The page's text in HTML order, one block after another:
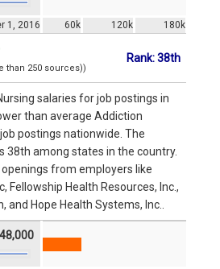
1, 2016 60k 120k 180k
than 250 sources))
Rank: 38th
salaries for job postings in
than average Addiction
postings nationwide. The
38th among states in the country.
from employers like
Fellowship Health Resources, Inc.,
and Hope Health Systems, Inc..